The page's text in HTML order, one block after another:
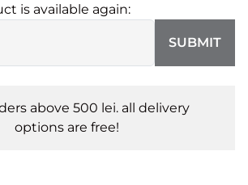
is available again:
SUBMIT
above 500 lei. all delivery
options are free!